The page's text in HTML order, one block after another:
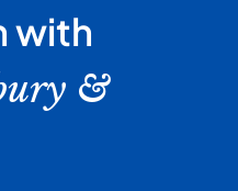
with
&